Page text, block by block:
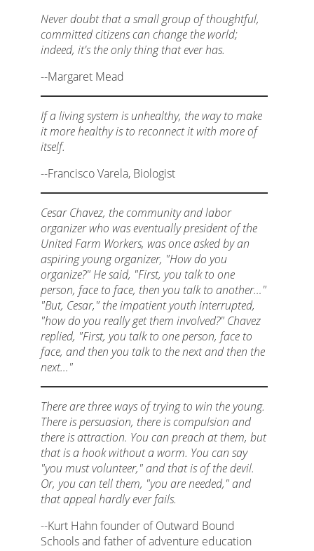
Never doubt that a small group of thoughtful,
committed citizens can change the world;
indeed, it's the only thing that ever has.
--Margaret Mead
If a living system is unhealthy, the way to make
it more healthy is to reconnect it with more of
itself.
--Francisco Varela, Biologist
Cesar Chavez, the community and labor
organizer who was eventually president of the
United Farm Workers, was once asked by an
aspiring young organizer, "How do you
organize?" He said, "First, you talk to one
person, face to face, then you talk to another…"
"But, Cesar," the impatient youth interrupted,
"how do you really get them involved?" Chavez
replied, "First, you talk to one person, face to
face, and then you talk to the next and then the
next…"
There are three ways of trying to win the young.
There is persuasion, there is compulsion and
there is attraction. You can preach at them, but
that is a hook without a worm. You can say
"you must volunteer," and that is of the devil.
Or, you can tell them, "you are needed," and
that appeal hardly ever fails.
--Kurt Hahn founder of Outward Bound
Schools and father of adventure education